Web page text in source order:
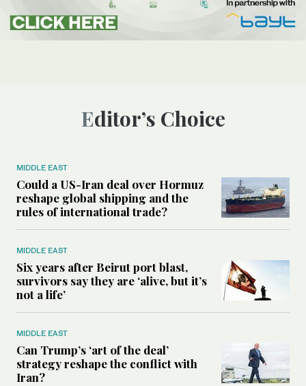
Editor’s Choice
MIDDLE EAST
Could a US-Iran deal over Hormuz
reshape global shipping and the
rules of international trade?
MIDDLE EAST
Six years after Beirut port blast,
survivors say they are ‘alive, but it’s
not a life’
MIDDLE EAST
Can Trump’s ‘art of the deal’
strategy reshape the conflict with
Iran?